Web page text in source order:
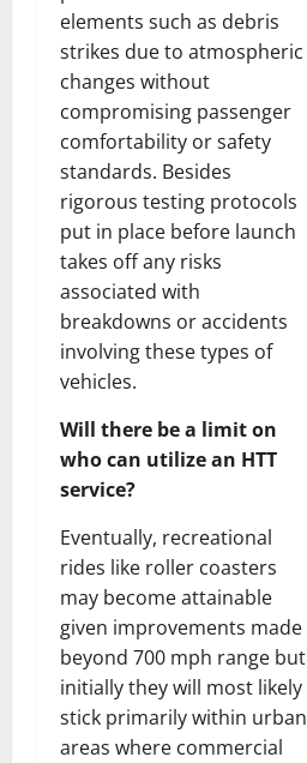
elements such as debris
strikes due to atmospheric
changes without
compromising passenger
comfortability or safety
standards. Besides
rigorous testing protocols
put in place before launch
takes off any risks
associated with
breakdowns or accidents
involving these types of
vehicles.
Will there be a limit on
who can utilize an HTT
service?
Eventually, recreational
rides like roller coasters
may become attainable
given improvements made
beyond 700 mph range but
initially they will most likely
stick primarily within urban
areas where commercial